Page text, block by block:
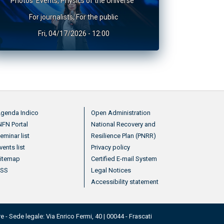
For journalists,For the public
Fri, 04/17/2026 - 12:00
footer 2
Indico
Portal
list
list
Menu footer 3
Open Administration
National Recovery and
Resilience Plan (PNRR)
Privacy policy
Certified E-mail System
Legal Notices
Accessibility statement
Sede legale: Via Enrico Fermi, 40 | 00044 - Frascati